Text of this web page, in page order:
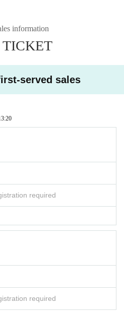
information
served sales
required
required